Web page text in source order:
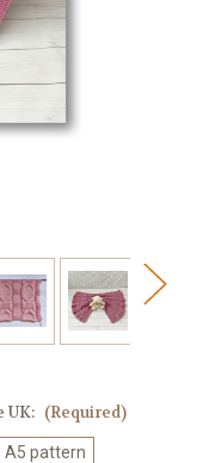
UK: (Required)
A5 pattern